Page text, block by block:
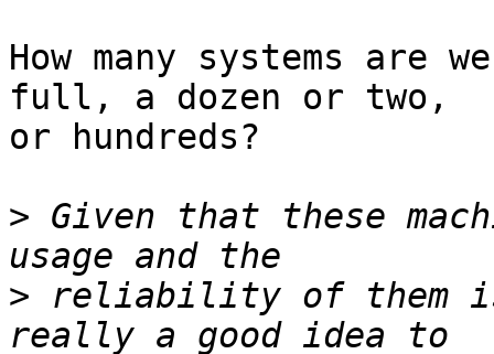
How many systems are
full, a dozen or two,
or hundreds?
> Given that these
> reliability of